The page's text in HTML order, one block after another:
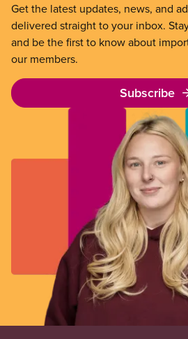
Get the latest updates, news, and
delivered straight to your inbox.
and be the first to know about
our members.
Subscribe